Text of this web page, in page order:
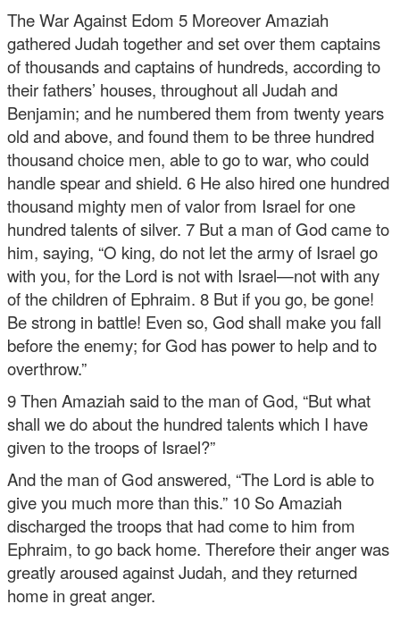
The War Against Edom 5 Moreover Amaziah
gathered Judah together and set over them captains
of thousands and captains of hundreds, according to
their fathers’ houses, throughout all Judah and
Benjamin; and he numbered them from twenty years
old and above, and found them to be three hundred
thousand choice men, able to go to war, who could
handle spear and shield. 6 He also hired one hundred
thousand mighty men of valor from Israel for one
hundred talents of silver. 7 But a man of God came to
him, saying, “O king, do not let the army of Israel go
with you, for the Lord is not with Israel—not with any
of the children of Ephraim. 8 But if you go, be gone!
Be strong in battle! Even so, God shall make you fall
before the enemy; for God has power to help and to
overthrow.”
9 Then Amaziah said to the man of God, “But what
shall we do about the hundred talents which I have
given to the troops of Israel?”
And the man of God answered, “The Lord is able to
give you much more than this.” 10 So Amaziah
discharged the troops that had come to him from
Ephraim, to go back home. Therefore their anger was
greatly aroused against Judah, and they returned
home in great anger.